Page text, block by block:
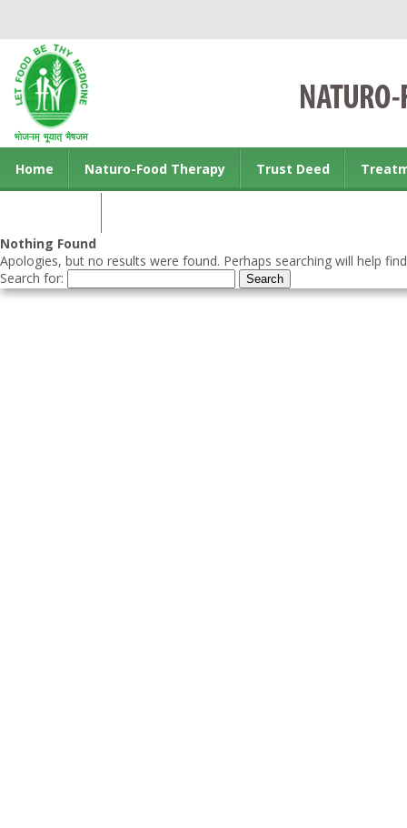
Home Naturo-Food Therapy Trust Deed
Nothing Found
Apologies, but no results were found. Perhaps searching will help
Search for: